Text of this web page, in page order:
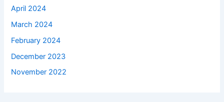
April 2024
March 2024
February 2024
December 2023
November 2022